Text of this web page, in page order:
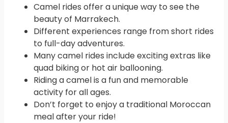
Camel rides offer a unique way to see the
beauty of Marrakech.
Different experiences range from short rides
to full-day adventures.
Many camel rides include exciting extras like
quad biking or hot air ballooning.
Riding a camel is a fun and memorable
activity for all ages.
Don’t forget to enjoy a traditional Moroccan
meal after your ride!